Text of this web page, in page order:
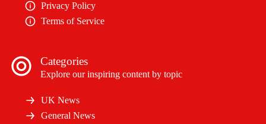
Privacy Policy
Terms of Service
Categories
Explore our inspiring content by topic
UK News
General News